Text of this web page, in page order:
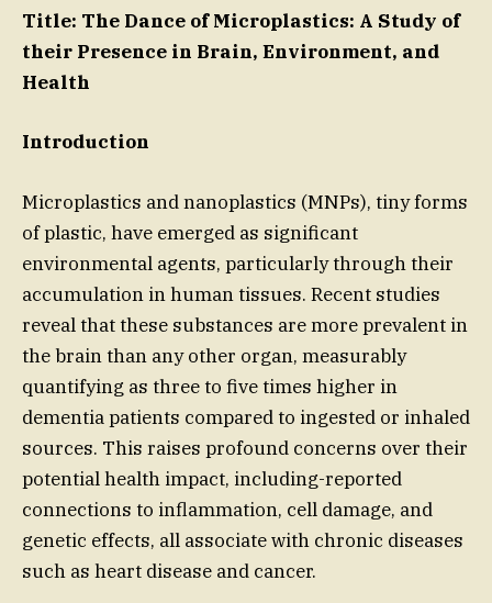
Title: The Dance of Microplastics: A Study of
their Presence in Brain, Environment, and
Health
Introduction
Microplastics and nanoplastics (MNPs), tiny forms
of plastic, have emerged as significant
environmental agents, particularly through their
accumulation in human tissues. Recent studies
reveal that these substances are more prevalent in
the brain than any other organ, measurably
quantifying as three to five times higher in
dementia patients compared to ingested or inhaled
sources. This raises profound concerns over their
potential health impact, including-reported
connections to inflammation, cell damage, and
genetic effects, all associate with chronic diseases
such as heart disease and cancer.